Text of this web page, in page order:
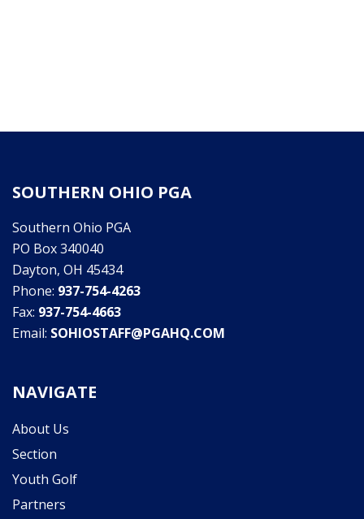
SOUTHERN OHIO PGA
Southern Ohio PGA
PO Box 340040
Dayton, OH 45434
Phone: 937-754-4263
Fax: 937-754-4663
Email: SOHIOSTAFF@PGAHQ.COM
NAVIGATE
About Us
Section
Youth Golf
Partners